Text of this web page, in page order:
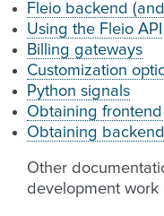
Fleio backend
Using the Fleio API
Billing gateways
Customization
Python signals
Obtaining
Obtaining
Other
development work